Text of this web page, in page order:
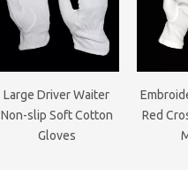
Large Driver Waiter
Non-slip Soft Cotton
Gloves
Red